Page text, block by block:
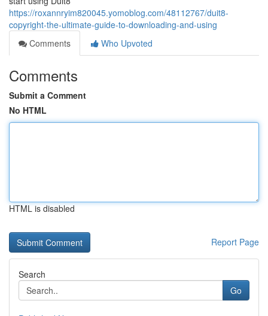
https://roxannryim820045.yomoblog.com/48112767/duit8-
copyright-the-ultimate-guide-to-downloading-and-using
Comments
Who Upvoted
Comments
Submit a Comment
No HTML
HTML is disabled
Report Page
Search
Go